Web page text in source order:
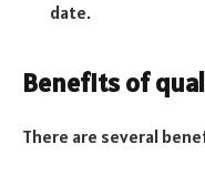
date.
Benefits of
There are several